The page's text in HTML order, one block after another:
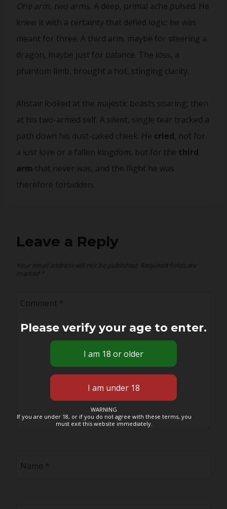
One arm, two arms. A deep, primal ache pulsed. He
knew it with a certainty that defied logic: he was
meant for three. A third arm, maybe for steering a
dragon, maybe just for balance. The loss, a
phantom limb, brought a hot, stinging clarity.
Alistair looked at the majestic beasts soaring, then
at his two-armed self. A silent, single tear tracked a
path down his dust-caked cheek. He cried, not for
a lost love or a fallen kingdom, but for the third
arm that never was, and the flight he was
therefore forbidden.
Leave a Reply
Your email address will not be published. Required fields are
marked *
Comment *
Name *
Please verify your age to enter.
WARNING
If you are under 18, or if you do not agree with these terms, you
must exit this website immediately.